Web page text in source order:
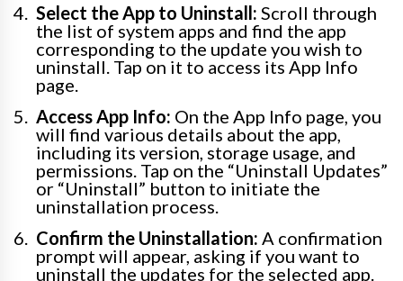
Select the App to Uninstall: Scroll through
the list of system apps and find the app
corresponding to the update you wish to
uninstall. Tap on it to access its App Info
page.
Access App Info: On the App Info page, you
will find various details about the app,
including its version, storage usage, and
permissions. Tap on the “Uninstall Updates”
or “Uninstall” button to initiate the
uninstallation process.
Confirm the Uninstallation: A confirmation
prompt will appear, asking if you want to
uninstall the updates for the selected app.